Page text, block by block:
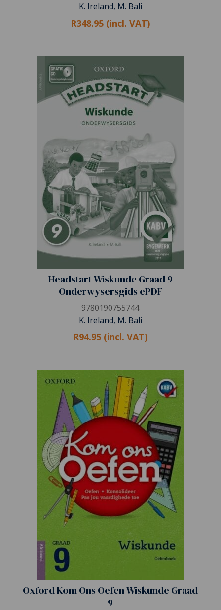
K. Ireland, M. Bali
R348.95 (incl. VAT)
Headstart Wiskunde Graad 9
Onderwysersgids ePDF
9780190755744
K. Ireland, M. Bali
R94.95 (incl. VAT)
Oxford Kom Ons Oefen Wiskunde Graad
9